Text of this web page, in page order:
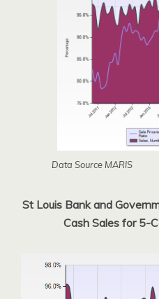
Data Source MARIS
St Louis Bank and
Cash Sales for 5-